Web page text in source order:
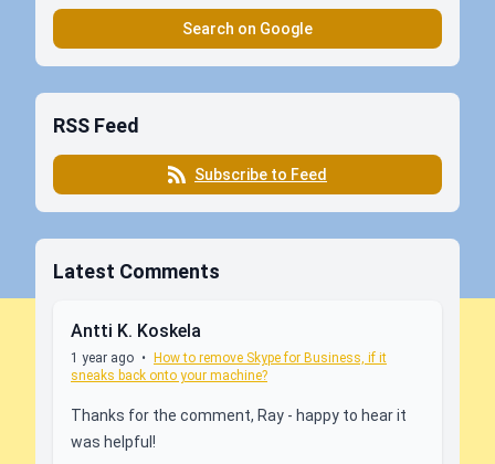
Search on Google
RSS Feed
Subscribe to Feed
Latest Comments
Antti K. Koskela
1 year ago •
How to remove Skype for Business, if it
sneaks back onto your machine?
Thanks for the comment, Ray - happy to hear it
was helpful!